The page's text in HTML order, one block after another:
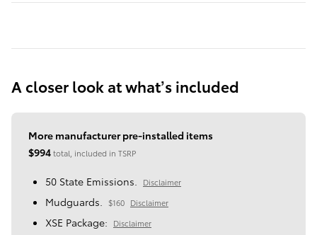
A closer look at what’s included
More manufacturer pre-installed items
$994total, included in TSRP
50 State Emissions. Disclaimer
Mudguards. $160 Disclaimer
XSE Package: Disclaimer